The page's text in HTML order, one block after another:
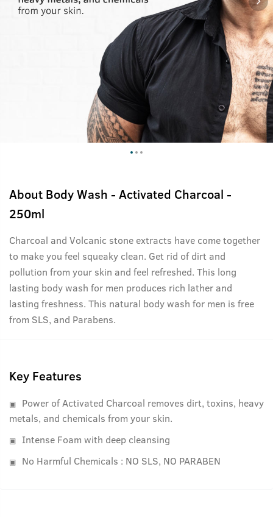
About Body Wash - Activated Charcoal -
250ml
Charcoal and Volcanic stone extracts have come together
to make you feel squeaky clean. Get rid of dirt and
pollution from your skin and feel refreshed. This long
lasting body wash for men produces rich lather and
lasting freshness. This natural body wash for men is free
from SLS, and Parabens.
Key Features
Power of Activated Charcoal removes dirt, toxins, heavy
metals, and chemicals from your skin.
Intense Foam with deep cleansing
No Harmful Chemicals : NO SLS, NO PARABEN